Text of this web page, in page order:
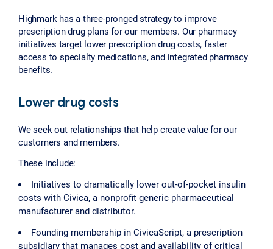
Highmark has a three-pronged strategy to improve
prescription drug plans for our members. Our pharmacy
initiatives target lower prescription drug costs, faster
access to specialty medications, and integrated pharmacy
benefits.
Lower drug costs
We seek out relationships that help create value for our
customers and members.
These include:
Initiatives to dramatically lower out-of-pocket insulin
costs with Civica, a nonprofit generic pharmaceutical
manufacturer and distributor.
Founding membership in CivicaScript, a prescription
subsidiary that manages cost and availability of critical